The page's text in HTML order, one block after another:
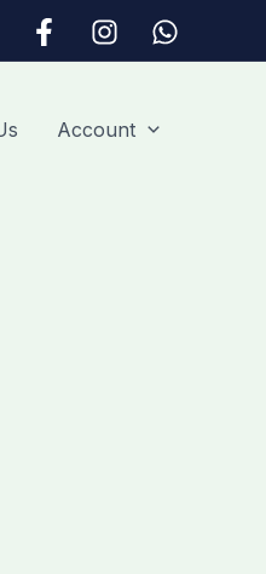
Account